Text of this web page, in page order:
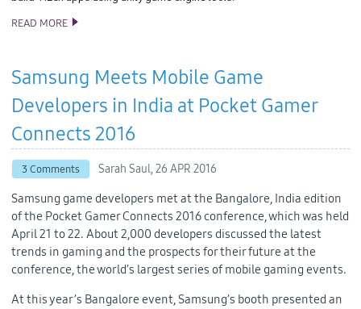
READ MORE TIZEN DEVELOPMENTS ON DISPLAY AT UNITE EUROPE 2016
Samsung Meets Mobile Game
Developers in India at Pocket Gamer
Connects 2016
3 Comments Sarah Saul,26 APR 2016
Samsung game developers met at the Bangalore, India edition
of the Pocket Gamer Connects 2016 conference, which was held
April 21 to 22. About 2,000 developers discussed the latest
trends in gaming and the prospects for their future at the
conference, the world’s largest series of mobile gaming events.
At this year’s Bangalore event, Samsung’s booth presented an